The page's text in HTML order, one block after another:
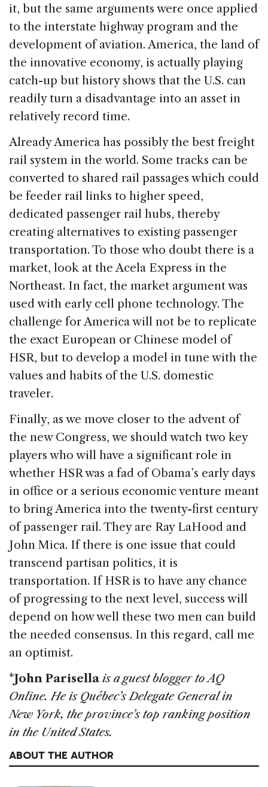
it, but the same arguments were once applied
to the interstate highway program and the
development of aviation. America, the land of
the innovative economy, is actually playing
catch-up but history shows that the U.S. can
readily turn a disadvantage into an asset in
relatively record time.
Already America has possibly the best freight
rail system in the world. Some tracks can be
converted to shared rail passages which could
be feeder rail links to higher speed,
dedicated passenger rail hubs, thereby
creating alternatives to existing passenger
transportation. To those who doubt there is a
market, look at the Acela Express in the
Northeast. In fact, the market argument was
used with early cell phone technology. The
challenge for America will not be to replicate
the exact European or Chinese model of
HSR, but to develop a model in tune with the
values and habits of the U.S. domestic
traveler.
Finally, as we move closer to the advent of
the new Congress, we should watch two key
players who will have a significant role in
whether HSR was a fad of Obama’s early days
in office or a serious economic venture meant
to bring America into the twenty-first century
of passenger rail. They are Ray LaHood and
John Mica. If there is one issue that could
transcend partisan politics, it is
transportation. If HSR is to have any chance
of progressing to the next level, success will
depend on how well these two men can build
the needed consensus. In this regard, call me
an optimist.
*John Parisella is a guest blogger to AQ
Online. He is Québec’s Delegate General in
New York, the province’s top ranking position
in the United States.
ABOUT THE AUTHOR